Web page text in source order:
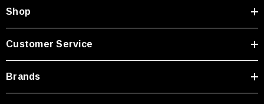
250V, 6ft
SKU: U3A00026-1M
USB Cable 3.0, Waterproof Type C Female To
Shop
Customer Service
Brands